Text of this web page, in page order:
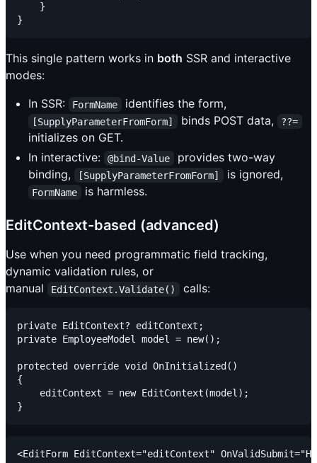
    }
This single pattern works in both SSR and interactive
modes:
In SSR:
FormName identifies the form,
[SupplyParameterFromForm] binds POST data, ??=
initializes on GET.
In interactive:
@bind-Value
provides two-way
binding,
[SupplyParameterFromForm] is ignored,
FormName is harmless.
EditContext-based (advanced)
Use when you need programmatic field tracking,
dynamic validation rules, or
manual
EditContext.Validate() calls:
private EditContext? editContext;
private EmployeeModel model = new();
protected override void OnInitialized()
{
    editContext = new EditContext(model);